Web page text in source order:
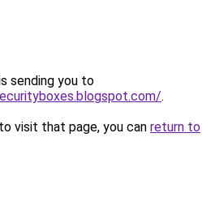
sending you to
.
visit that page, you can return to